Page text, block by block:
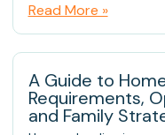
Read More »
A Guide to
Requirements,
and Family